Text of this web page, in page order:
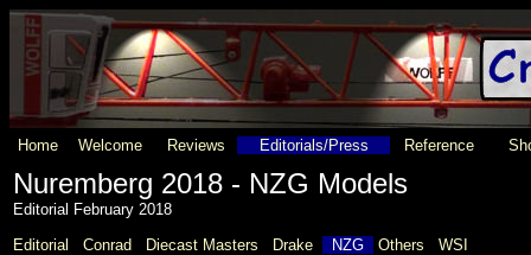
Home Welcome Reviews Editorials/Press Reference
Nuremberg 2018 - NZG Models
Editorial February 2018
Editorial
Conrad Diecast Masters Drake NZG Others WSI